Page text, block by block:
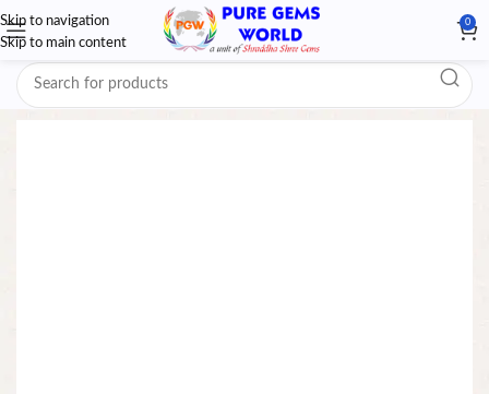
Skip to navigation
Skip to main content
0